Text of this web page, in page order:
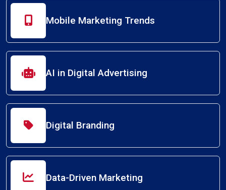
Mobile Marketing Trends
AI in Digital Advertising
Digital Branding
Data-Driven Marketing